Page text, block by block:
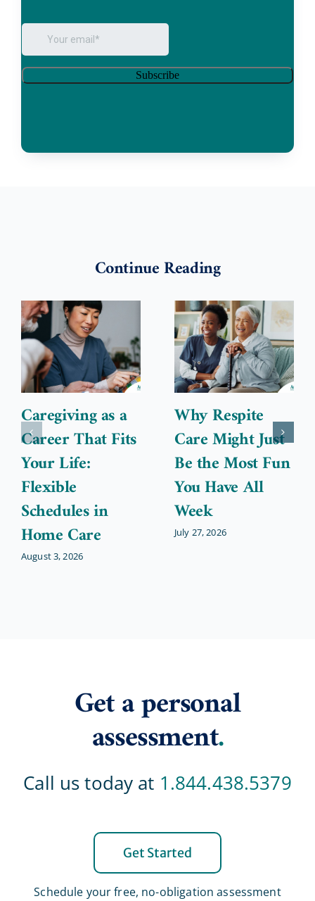
Continue Reading
Caregiving as a
Career That Fits
Your Life:
Flexible
Schedules in
Home Care
August 3, 2026
Why Respite
Care Might Just
Be the Most Fun
You Have All
Week
July 27, 2026
Get a personal
assessment.
Call us today at 1.844.438.5379
Get Started
Schedule your free, no-obligation assessment